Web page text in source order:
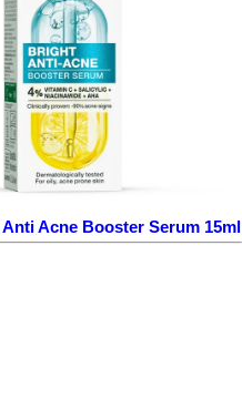
Acne Booster Serum 15ml